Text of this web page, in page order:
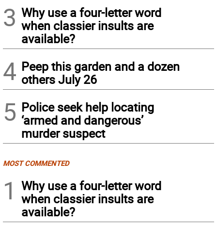
3 Why use a four-letter word
when classier insults are
available?
4 Peep this garden and a dozen
others July 26
5 Police seek help locating
‘armed and dangerous’
murder suspect
MOST COMMENTED
1
Why use a four-letter word
when classier insults are
available?